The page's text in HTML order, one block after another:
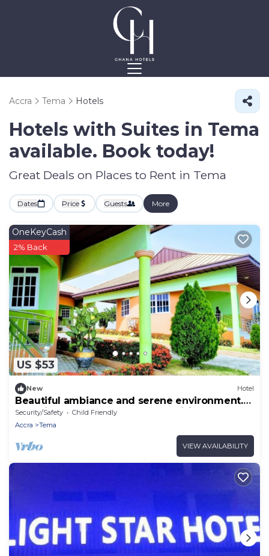
Accra Tema Hotels
Hotels with Suites in Tema
available. Book today!
Great Deals on Places to Rent in Tema
Dates Price Guests More
US $53
OneKeyCash
2% Back
New Hotel
Beautiful ambiance and serene environment.
Beautiful scenery and Greener. visit!
Security/Safety
Child Friendly
Accra
Tema
VIEW AVAILABILITY